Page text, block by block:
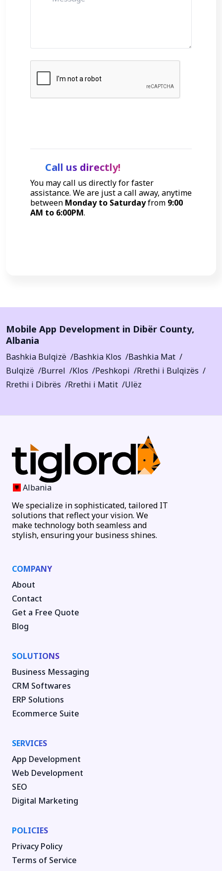
Call us directly!
You may call us directly for faster
assistance. We are just a call away, anytime
between Monday to Saturdayfrom 9:00
AM to 6:00PM.
Mobile App Development in Dibër County,
Albania
Bashkia Bulqizë Bashkia Klos
Bashkia Mat
Bulqizë
Burrel Klos Peshkopi
Rrethi i Bulqizës
Rrethi i Dibrës
Rrethi i Matit Ulëz
Albania
We specialize in sophisticated, tailored IT
solutions that reflect your vision. We
make technology both seamless and
stylish, ensuring your business shines.
COMPANY
About
Contact
Get a Free Quote
Blog
SOLUTIONS
Business Messaging
CRM Softwares
ERP Solutions
Ecommerce Suite
SERVICES
App Development
Web Development
SEO
Digital Marketing
POLICIES
Privacy Policy
Terms of Service